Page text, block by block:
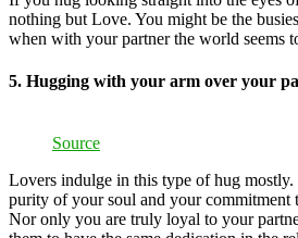
nothing but Love. You might be the
when with your partner the world seems
5. Hugging with your arm over your
Source
Lovers indulge in this type of hug mostly.
purity of your soul and your commitment
Nor only you are truly loyal to your